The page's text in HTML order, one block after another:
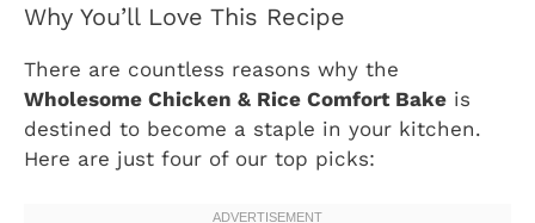
Why You’ll Love This Recipe
There are countless reasons why the
Wholesome Chicken & Rice Comfort Bake is
destined to become a staple in your kitchen.
Here are just four of our top picks: